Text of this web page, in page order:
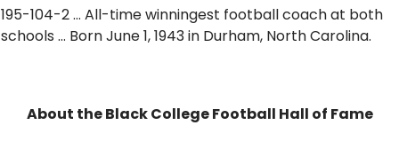
195-104-2 … All-time winningest football coach at both
schools … Born June 1, 1943 in Durham, North Carolina.
About the Black College Football Hall of Fame